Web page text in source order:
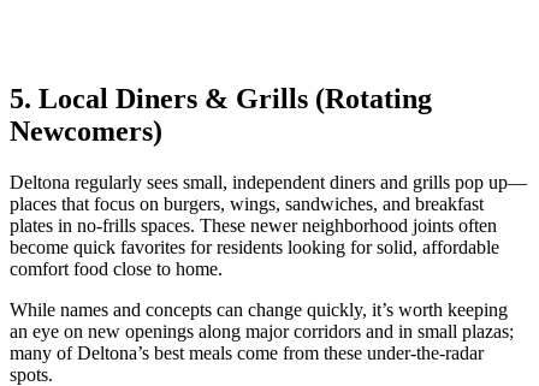
5. Local Diners & Grills (Rotating
Newcomers)
Deltona regularly sees small, independent diners and grills pop up—
places that focus on burgers, wings, sandwiches, and breakfast
plates in no‑frills spaces. These newer neighborhood joints often
become quick favorites for residents looking for solid, affordable
comfort food close to home.
While names and concepts can change quickly, it’s worth keeping
an eye on new openings along major corridors and in small plazas;
many of Deltona’s best meals come from these under‑the‑radar
spots.